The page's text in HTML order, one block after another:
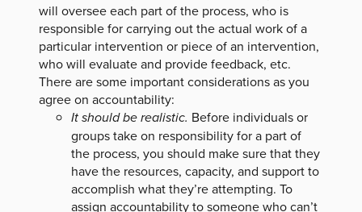
will oversee each part of the process, who is
responsible for carrying out the actual work of a
particular intervention or piece of an intervention,
who will evaluate and provide feedback, etc.
There are some important considerations as you
agree on accountability:
It should be realistic. Before individuals or
groups take on responsibility for a part of
the process, you should make sure that they
have the resources, capacity, and support to
accomplish what they’re attempting. To
assign accountability to someone who can’t